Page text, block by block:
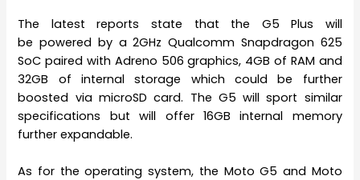
The latest reports state that the G5 Plus will
be powered by a 2GHz Qualcomm Snapdragon 625
SoC paired with Adreno 506 graphics, 4GB of RAM and
32GB of internal storage which could be further
boosted via microSD card. The G5 will sport similar
specifications but will offer 16GB internal memory
further expandable.
As for the operating system, the Moto G5 and Moto